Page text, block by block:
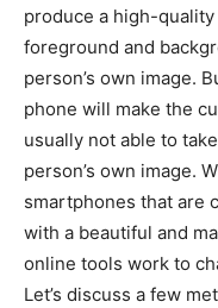
produce a high-
foreground and
person’s own image.
phone will make the
usually not able to
person’s own image.
smartphones that are
with a beautiful and
online tools work to
Let’s discuss a few